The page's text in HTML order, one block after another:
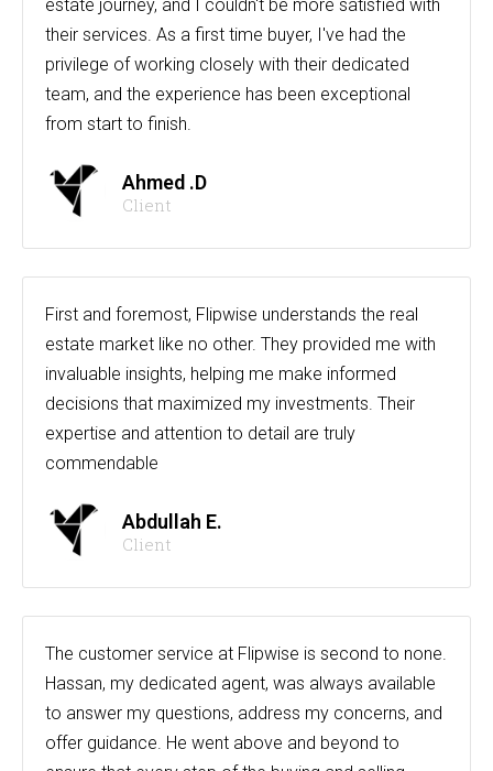
estate journey, and I couldn't be more satisfied with
their services. As a first time buyer, I've had the
privilege of working closely with their dedicated
team, and the experience has been exceptional
from start to finish.
Ahmed .D
Client
First and foremost, Flipwise understands the real
estate market like no other. They provided me with
invaluable insights, helping me make informed
decisions that maximized my investments. Their
expertise and attention to detail are truly
commendable
Abdullah E.
Client
The customer service at Flipwise is second to none.
Hassan, my dedicated agent, was always available
to answer my questions, address my concerns, and
offer guidance. He went above and beyond to